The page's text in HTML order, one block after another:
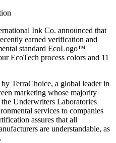
Ink Co. announced that
earned verification and
standard EcoLogo™
EcoTech process colors and 11
TerraChoice, a global leader in
marketing whose majority
Underwriters Laboratories
services to companies
assures that all
are understandable, as